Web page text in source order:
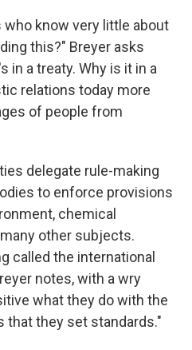
who know very little about
this?" Breyer asks
in a treaty. Why is it in a
relations today more
of people from
delegate rule-making
to enforce provisions
chemical
other subjects.
called the international
notes, with a wry
what they do with the
that they set standards."